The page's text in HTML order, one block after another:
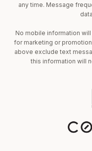
any time. Message
No mobile information
for marketing or
above exclude text
this information will